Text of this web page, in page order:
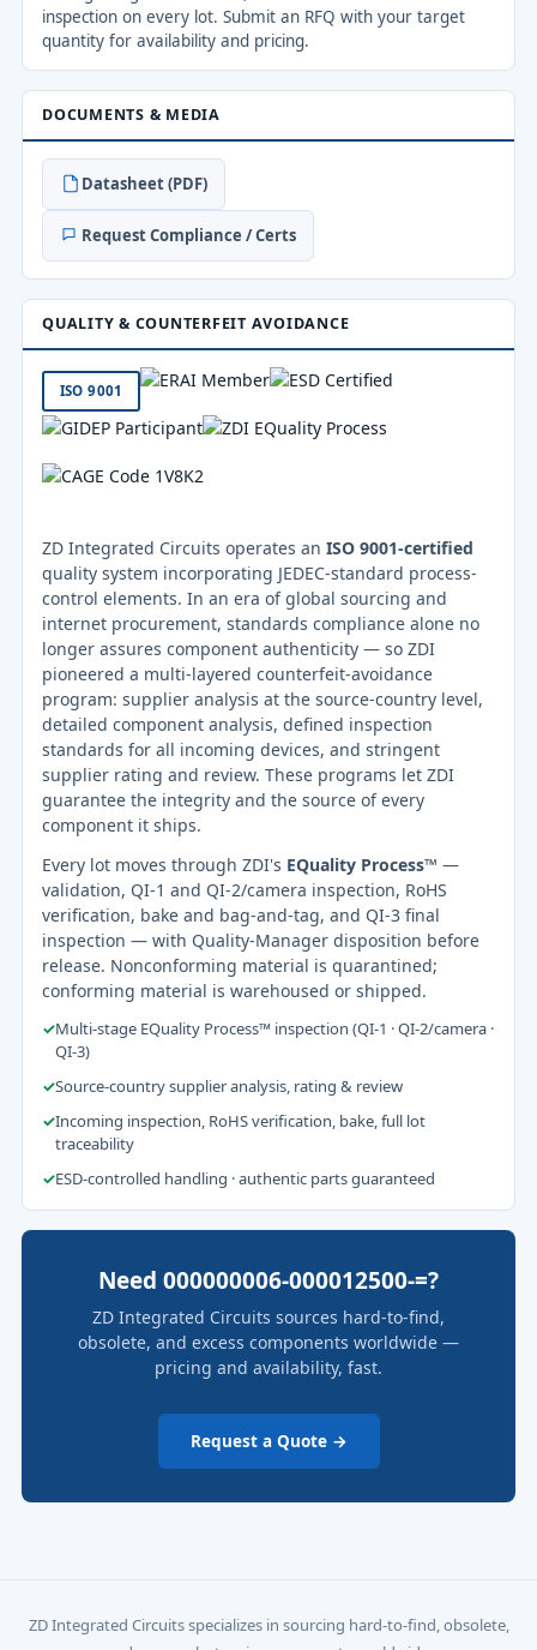
inspection on every lot. Submit an RFQ with your target
quantity for availability and pricing.
DOCUMENTS & MEDIA
Datasheet (PDF)
Request Compliance / Certs
QUALITY & COUNTERFEIT AVOIDANCE
ISO 9001
ZD Integrated Circuits operates an ISO 9001-certified
quality system incorporating JEDEC-standard process-
control elements. In an era of global sourcing and
internet procurement, standards compliance alone no
longer assures component authenticity — so ZDI
pioneered a multi-layered counterfeit-avoidance
program: supplier analysis at the source-country level,
detailed component analysis, defined inspection
standards for all incoming devices, and stringent
supplier rating and review. These programs let ZDI
guarantee the integrity and the source of every
component it ships.
Every lot moves through ZDI's EQuality Process™ —
validation, QI-1 and QI-2/camera inspection, RoHS
verification, bake and bag-and-tag, and QI-3 final
inspection — with Quality-Manager disposition before
release. Nonconforming material is quarantined;
conforming material is warehoused or shipped.
✓Multi-stage EQuality Process™ inspection (QI-1 · QI-2/camera ·
QI-3)
✓Source-country supplier analysis, rating & review
✓Incoming inspection, RoHS verification, bake, full lot
traceability
✓ESD-controlled handling · authentic parts guaranteed
Need 000000006-000012500-=?
ZD Integrated Circuits sources hard-to-find,
obsolete, and excess components worldwide —
pricing and availability, fast.
Request a Quote →
ZD Integrated Circuits specializes in sourcing hard-to-find, obsolete,